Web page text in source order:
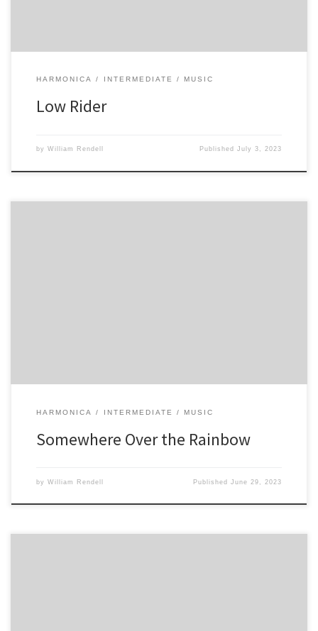
HARMONICA INTERMEDIATE MUSIC
Low Rider
by William Rendell PublishedJuly 3, 2023
HARMONICA INTERMEDIATE MUSIC
Somewhere Over the Rainbow
by William Rendell PublishedJune 29, 2023